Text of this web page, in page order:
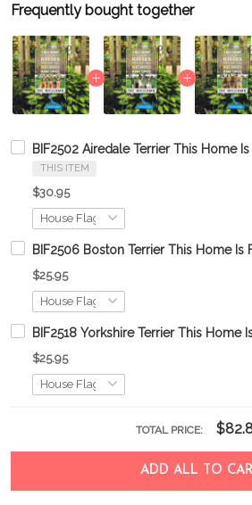
Frequently bought together
BIF2502 Airedale Terrier This Home
THIS ITEM
$30.95
BIF2506 Boston Terrier This Home
$25.95
BIF2518 Yorkshire Terrier This
$25.95
TOTAL PRICE:
ADD ALL TO